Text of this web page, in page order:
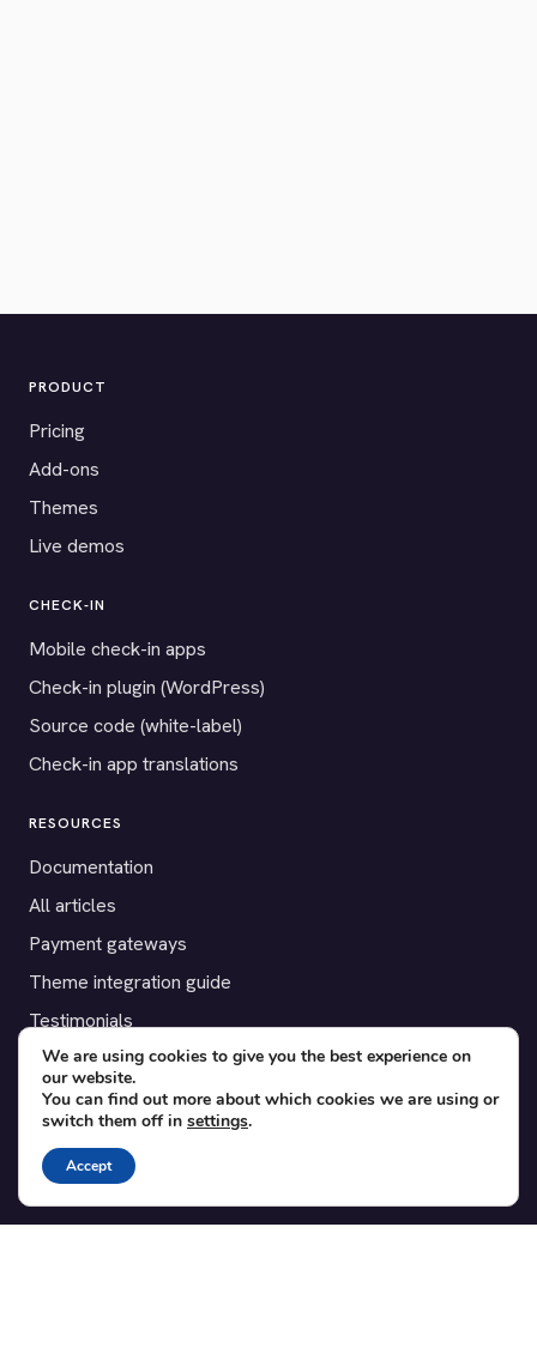
PRODUCT
Pricing
Add-ons
Themes
Live demos
CHECK-IN
Mobile check-in apps
Check-in plugin (WordPress)
Source code (white-label)
Check-in app translations
RESOURCES
Documentation
All articles
Payment gateways
Theme integration guide
Testimonials
SUPPORT
Contact
Blog
Translations
We are using cookies to give you the best experience on
our website.
You can find out more about which cookies we are using or
switch them off in settings.
Accept